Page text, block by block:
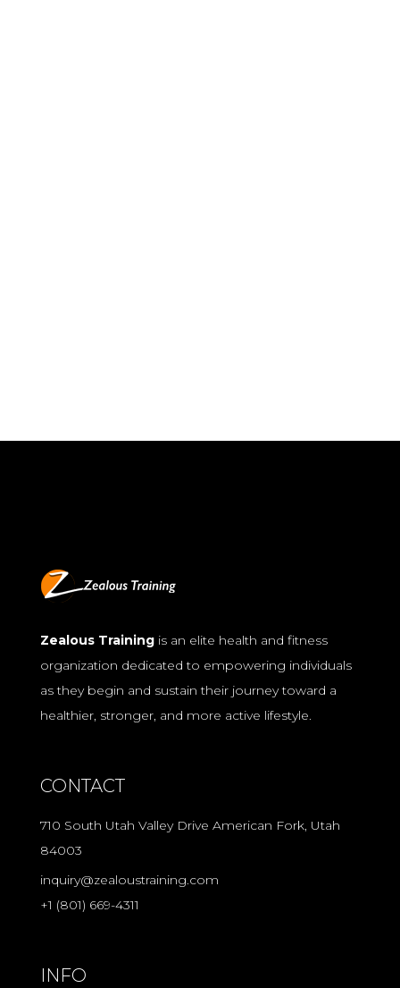
Zealous Trainingis an elite health and fitness
organization dedicated to empowering individuals
as they begin and sustain their journey toward a
healthier, stronger, and more active lifestyle.
CONTACT
710 South Utah Valley Drive American Fork, Utah
84003
inquiry@zealoustraining.com
+1 (801) 669-4311
INFO